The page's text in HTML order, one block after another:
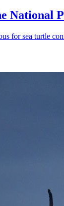
National
for sea turtle